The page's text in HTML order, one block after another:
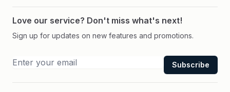
Love our service? Don't miss what's next!
Sign up for updates on new features and promotions.
Subscribe